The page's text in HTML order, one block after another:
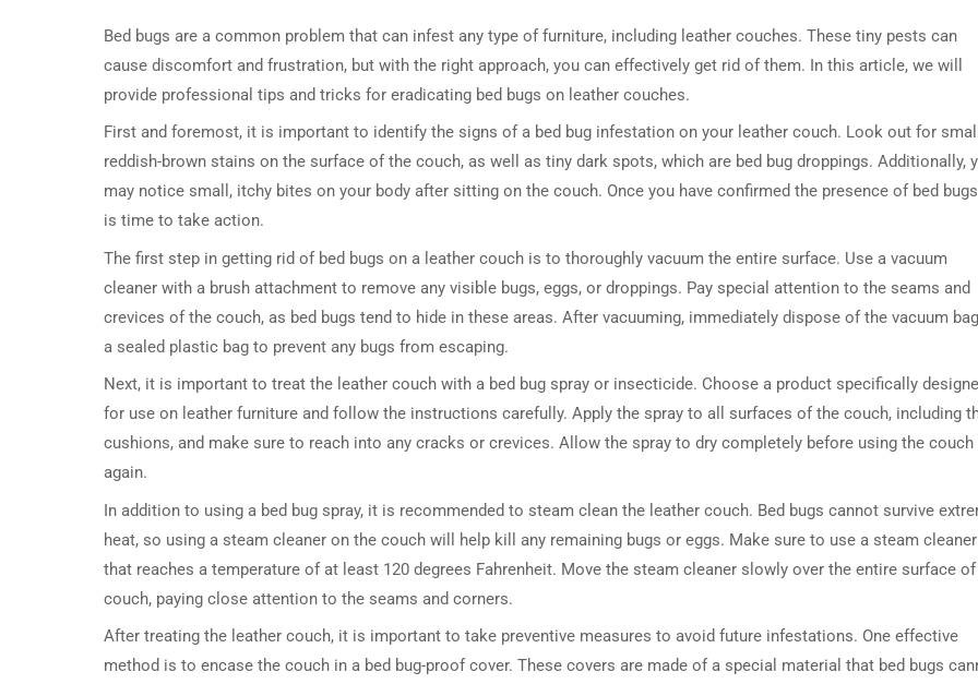
Bed bugs are a common problem that can infest any type of furniture, including leather couches. These tiny pests can
cause discomfort and frustration, but with the right approach, you can effectively get rid of them. In this article, we will
provide professional tips and tricks for eradicating bed bugs on leather couches.
First and foremost, it is important to identify the signs of a bed bug infestation on your leather couch. Look out for
reddish-brown stains on the surface of the couch, as well as tiny dark spots, which are bed bug droppings. Additionally,
may notice small, itchy bites on your body after sitting on the couch. Once you have confirmed the presence of bed
is time to take action.
The first step in getting rid of bed bugs on a leather couch is to thoroughly vacuum the entire surface. Use a vacuum
cleaner with a brush attachment to remove any visible bugs, eggs, or droppings. Pay special attention to the seams and
crevices of the couch, as bed bugs tend to hide in these areas. After vacuuming, immediately dispose of the vacuum
a sealed plastic bag to prevent any bugs from escaping.
Next, it is important to treat the leather couch with a bed bug spray or insecticide. Choose a product specifically
for use on leather furniture and follow the instructions carefully. Apply the spray to all surfaces of the couch, including
cushions, and make sure to reach into any cracks or crevices. Allow the spray to dry completely before using the couch
again.
In addition to using a bed bug spray, it is recommended to steam clean the leather couch. Bed bugs cannot survive
heat, so using a steam cleaner on the couch will help kill any remaining bugs or eggs. Make sure to use a steam cleaner
that reaches a temperature of at least 120 degrees Fahrenheit. Move the steam cleaner slowly over the entire surface
couch, paying close attention to the seams and corners.
After treating the leather couch, it is important to take preventive measures to avoid future infestations. One effective
method is to encase the couch in a bed bug-proof cover. These covers are made of a special material that bed bugs